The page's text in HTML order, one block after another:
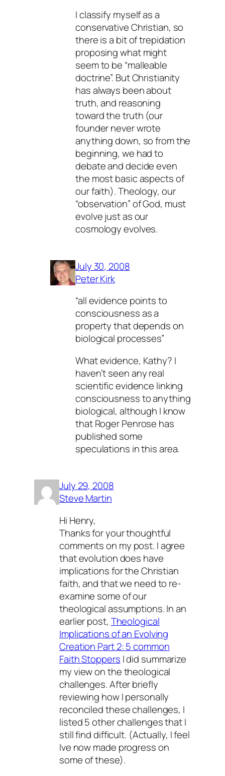
I classify myself as a
conservative Christian, so
there is a bit of trepidation
proposing what might
seem to be “malleable
doctrine”. But Christianity
has always been about
truth, and reasoning
toward the truth (our
founder never wrote
anything down, so from the
beginning, we had to
debate and decide even
the most basic aspects of
our faith). Theology, our
“observation” of God, must
evolve just as our
cosmology evolves.
July 30, 2008
Peter Kirk
“all evidence points to
consciousness as a
property that depends on
biological processes”
What evidence, Kathy? I
haven’t seen any real
scientific evidence linking
consciousness to anything
biological, although I know
that Roger Penrose has
published some
speculations in this area.
July 29, 2008
Steve Martin
Hi Henry,
Thanks for your thoughtful
comments on my post. I agree
that evolution does have
implications for the Christian
faith, and that we need to re-
examine some of our
theological assumptions. In an
earlier post, Theological
Implications of an Evolving
Creation Part 2: 5 common
Faith Stoppers I did summarize
my view on the theological
challenges. After briefly
reviewing how I personally
reconciled these challenges, I
listed 5 other challenges that I
still find difficult. (Actually, I feel
Ive now made progress on
some of these).